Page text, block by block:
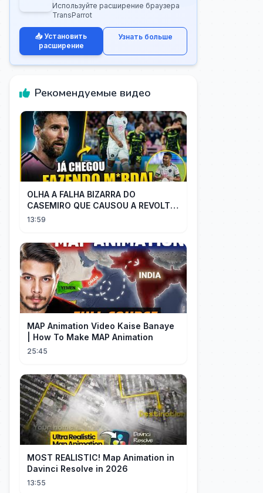
Используйте расширение браузера
TransParrot
📥 Установить
расширение
Узнать больше
Рекомендуемые видео
OLHA A FALHA BIZARRA DO
CASEMIRO QUE CAUSOU A REVOLTA
DOS TORCEDORES DO SEU NOVO
13:59
MAP Animation Video Kaise Banaye
| How To Make MAP Animation
25:45
MOST REALISTIC! Map Animation in
Davinci Resolve in 2026
13:55